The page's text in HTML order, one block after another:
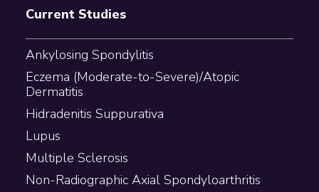
Current Studies
Ankylosing Spondylitis
Eczema (Moderate-to-Severe)/Atopic
Dermatitis
Hidradenitis Suppurativa
Lupus
Multiple Sclerosis
Non-Radiographic Axial Spondyloarthritis